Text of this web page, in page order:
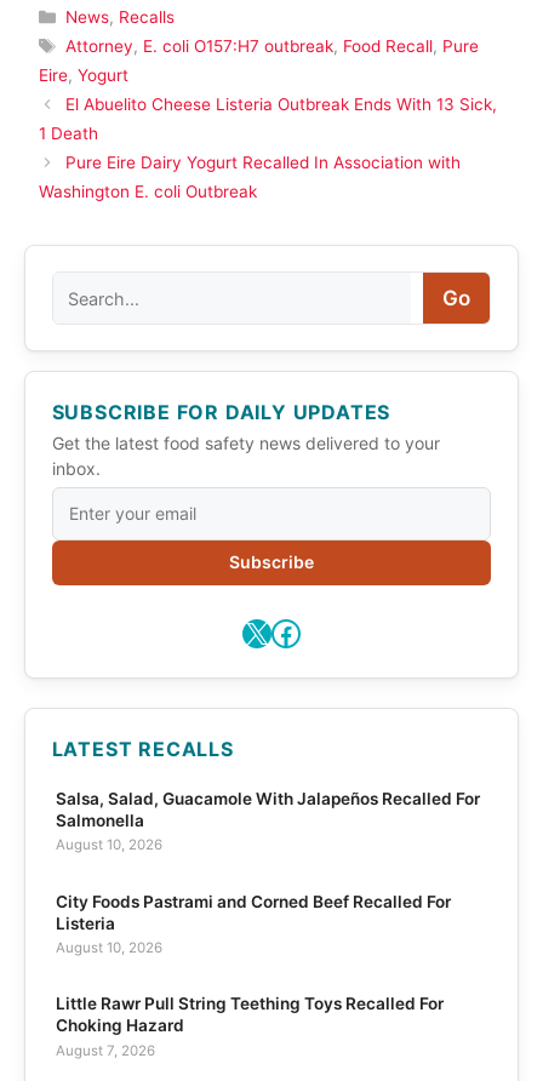
Categories
News, Recalls
Tags
Attorney, E. coli O157:H7 outbreak, Food Recall, Pure
Eire, Yogurt
El Abuelito Cheese Listeria Outbreak Ends With 13 Sick,
1 Death
Pure Eire Dairy Yogurt Recalled In Association with
Washington E. coli Outbreak
Go
SUBSCRIBE FOR DAILY UPDATES
Get the latest food safety news delivered to your
inbox.
Subscribe
X Facebook
LATEST RECALLS
Salsa, Salad, Guacamole With Jalapeños Recalled For
Salmonella
August 10, 2026
City Foods Pastrami and Corned Beef Recalled For
Listeria
August 10, 2026
Little Rawr Pull String Teething Toys Recalled For
Choking Hazard
August 7, 2026